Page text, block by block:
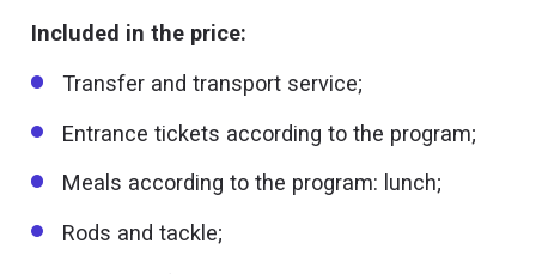
Included in the price:
Transfer and transport service;
Entrance tickets according to the program;
Meals according to the program: lunch;
Rods and tackle;